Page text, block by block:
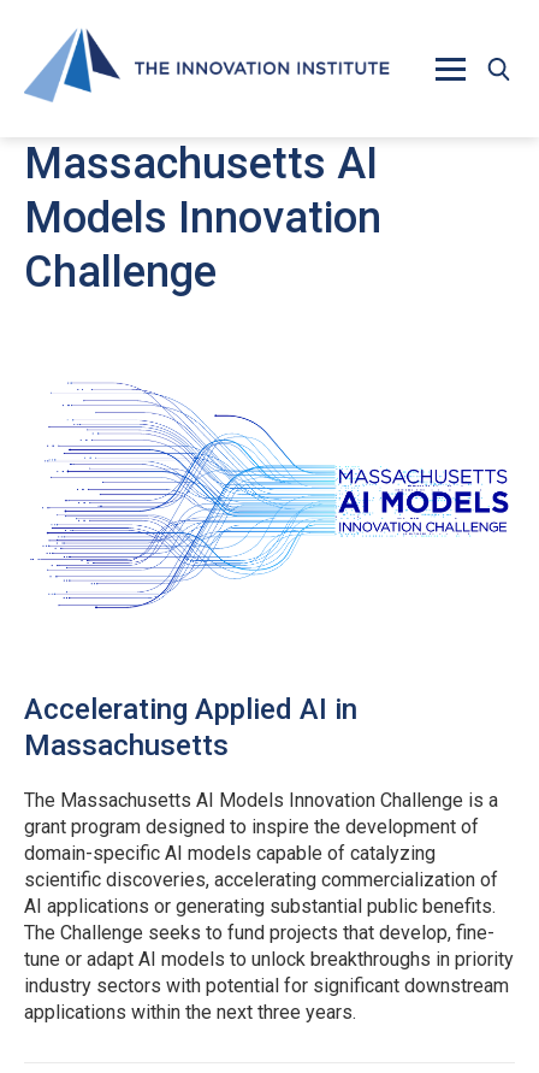
Massachusetts AI
Models Innovation
Challenge
Accelerating Applied AI in
Massachusetts
The Massachusetts AI Models Innovation Challenge is a
grant program designed to inspire the development of
domain-specific AI models capable of catalyzing
scientific discoveries, accelerating commercialization of
AI applications or generating substantial public benefits.
The Challenge seeks to fund projects that develop, fine-
tune or adapt AI models to unlock breakthroughs in priority
industry sectors with potential for significant downstream
applications within the next three years.